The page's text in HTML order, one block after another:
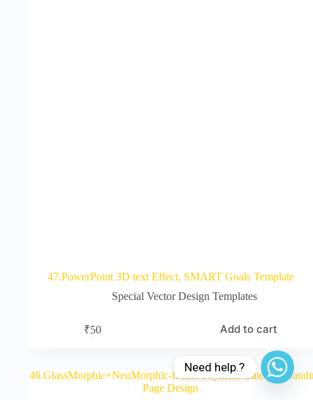
47.PowerPoint 3D text Effect, SMART Goals Template
Special Vector Design Templates
₹50 Add to cart
Need help.?